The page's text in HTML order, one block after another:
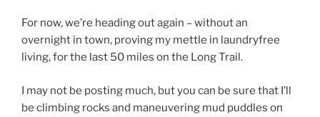
For now, we’re heading out again – without an
overnight in town, proving my mettle in laundryfree
living, for the last 50 miles on the Long Trail.
I may not be posting much, but you can be sure that I’ll
be climbing rocks and maneuvering mud puddles on